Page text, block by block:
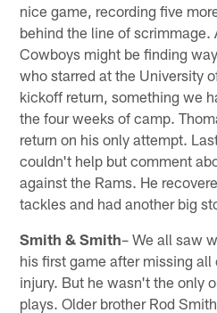
nice game, recording five
behind the line of scrimmage.
Cowboys might be finding
who starred at the University
kickoff return, something we
the four weeks of camp.
return on his only attempt.
couldn't help but comment
against the Rams. He
tackles and had another big
Smith & Smith– We all saw
his first game after missing
injury. But he wasn't the only
plays. Older brother Rod